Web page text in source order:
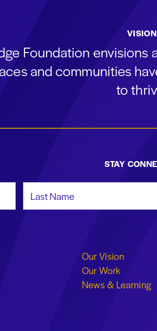
VISION
Foundation
and communities
to
STAY
Our Vision
Our Work
News & Learning